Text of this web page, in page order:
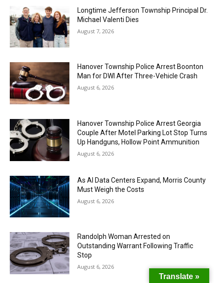
Longtime Jefferson Township Principal Dr.
Michael Valenti Dies
August 7, 2026
Hanover Township Police Arrest Boonton
Man for DWI After Three-Vehicle Crash
August 6, 2026
Hanover Township Police Arrest Georgia
Couple After Motel Parking Lot Stop Turns
Up Handguns, Hollow Point Ammunition
August 6, 2026
As AI Data Centers Expand, Morris County
Must Weigh the Costs
August 6, 2026
Randolph Woman Arrested on
Outstanding Warrant Following Traffic
Stop
August 6, 2026
Translate »